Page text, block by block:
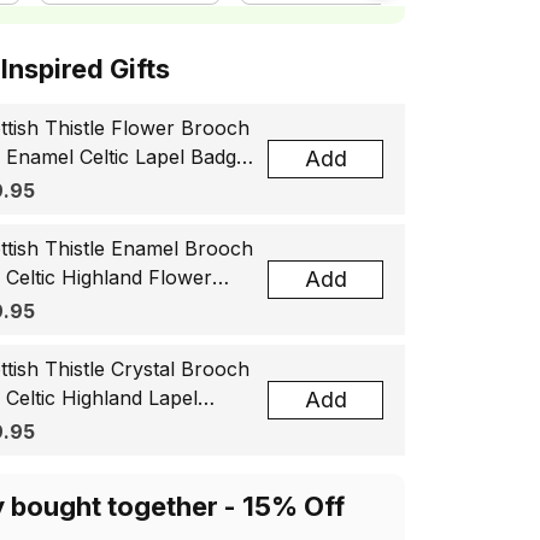
Gifts
Thistle Flower Brooch
Enamel Celtic Lapel Badge,
Souvenir Gift for
Add
Thistle Enamel Brooch
Celtic Highland Flower
Badge, Scotland Jewelry
Add
Thistle Crystal Brooch
Celtic Highland Lapel
Scotland Jewelry Gift
Add
bought together - 15% Off